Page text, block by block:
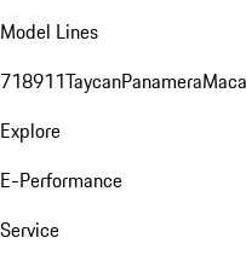
Model Lines
718911TaycanPanamera
Explore
E-Performance
Service